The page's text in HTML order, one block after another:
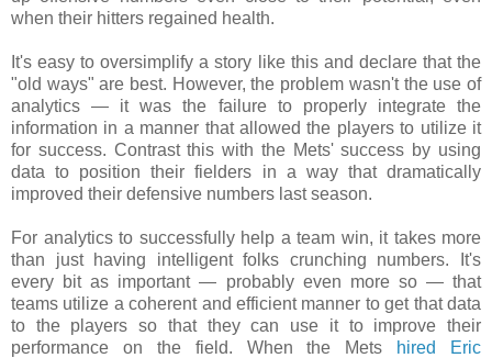
when their hitters regained health.
It's easy to oversimplify a story like this and declare that the
"old ways" are best. However, the problem wasn't the use of
analytics — it was the failure to properly integrate the
information in a manner that allowed the players to utilize it
for success. Contrast this with the Mets' success by using
data to position their fielders in a way that dramatically
improved their defensive numbers last season.
For analytics to successfully help a team win, it takes more
than just having intelligent folks crunching numbers. It's
every bit as important — probably even more so — that
teams utilize a coherent and efficient manner to get that data
to the players so that they can use it to improve their
performance on the field. When the Mets
hired Eric